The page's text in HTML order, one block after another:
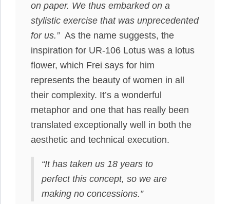
on paper. We thus embarked on a
stylistic exercise that was unprecedented
for us.” As the name suggests, the
inspiration for UR-106 Lotus was a lotus
flower, which Frei says for him
represents the beauty of women in all
their complexity. It’s a wonderful
metaphor and one that has really been
translated exceptionally well in both the
aesthetic and technical execution.
“It has taken us 18 years to
perfect this concept, so we are
making no concessions.”